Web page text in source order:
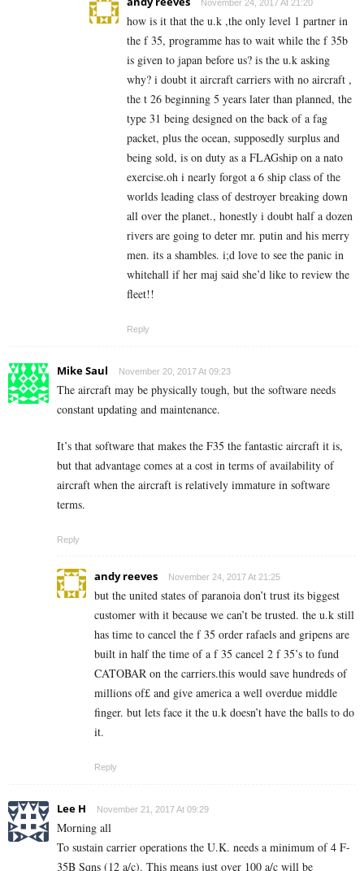
November 24, 2017 At 21:20
how is it that the u.k ,the only level 1 partner in
the f 35, programme has to wait while the f 35b
is given to japan before us? is the u.k asking
why? i doubt it aircraft carriers with no aircraft ,
the t 26 beginning 5 years later than planned, the
type 31 being designed on the back of a fag
packet, plus the ocean, supposedly surplus and
being sold, is on duty as a FLAGship on a nato
exercise.oh i nearly forgot a 6 ship class of the
worlds leading class of destroyer breaking down
all over the planet., honestly i doubt half a dozen
rivers are going to deter mr. putin and his merry
men. its a shambles. i;d love to see the panic in
whitehall if her maj said she’d like to review the
fleet!!
Reply
Mike Saul November 20, 2017 At 09:23
The aircraft may be physically tough, but the software needs
constant updating and maintenance.
It’s that software that makes the F35 the fantastic aircraft it is,
but that advantage comes at a cost in terms of availability of
aircraft when the aircraft is relatively immature in software
terms.
Reply
andy reeves November 24, 2017 At 21:25
but the united states of paranoia don’t trust its biggest
customer with it because we can’t be trusted. the u.k still
has time to cancel the f 35 order rafaels and gripens are
built in half the time of a f 35 cancel 2 f 35’s to fund
CATOBAR on the carriers.this would save hundreds of
millions of£ and give america a well overdue middle
finger. but lets face it the u.k doesn’t have the balls to do
it.
Reply
Lee H November 21, 2017 At 09:29
Morning all
To sustain carrier operations the U.K. needs a minimum of 4 F-
35B Sqns (12 a/c). This means just over 100 a/c will be